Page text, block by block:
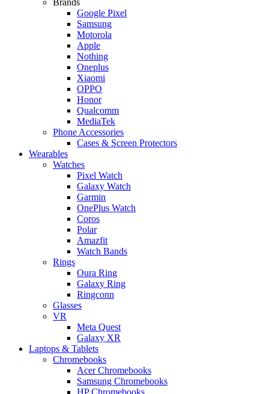
Google Pixel
Samsung
Motorola
Apple
Nothing
Oneplus
Xiaomi
OPPO
Honor
Qualcomm
MediaTek
Phone Accessories
Cases & Screen Protectors
Wearables
Watches
Pixel Watch
Galaxy Watch
Garmin
OnePlus Watch
Coros
Polar
Amazfit
Watch Bands
Rings
Oura Ring
Galaxy Ring
Ringconn
Glasses
VR
Meta Quest
Galaxy XR
Laptops & Tablets
Chromebooks
Acer Chromebooks
Samsung Chromebooks
HP Chromebooks